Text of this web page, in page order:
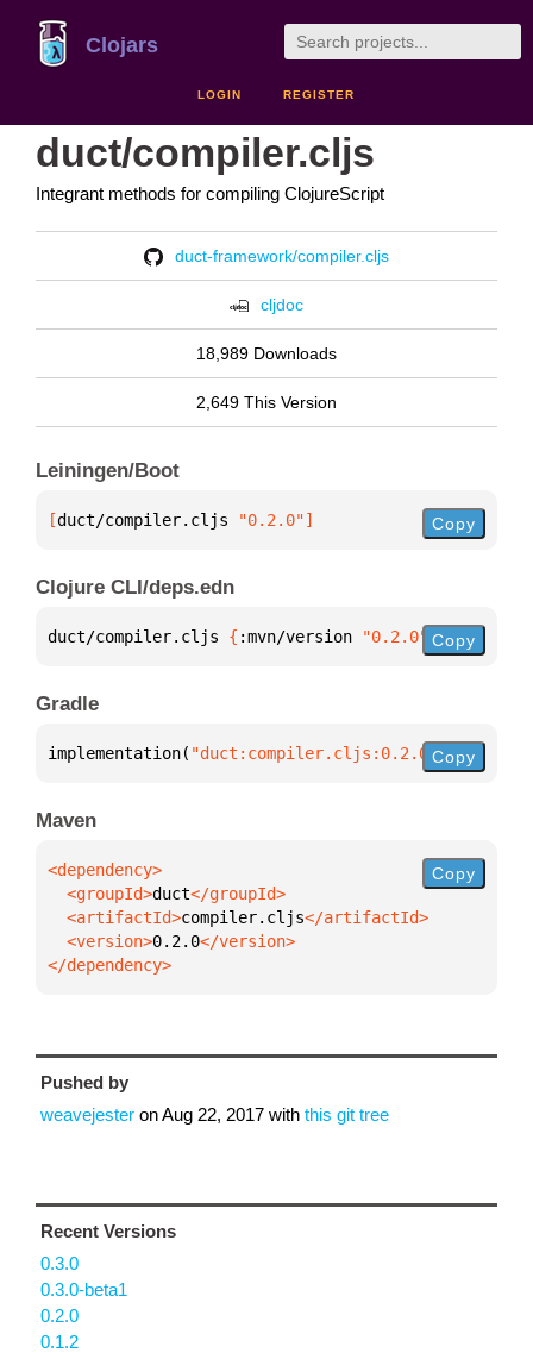
Clojars
LOGIN REGISTER
duct/compiler.cljs
Integrant methods for compiling ClojureScript
duct-framework/compiler.cljs
cljdoc
18,989 Downloads
2,649 This Version
Leiningen/Boot
[duct/compiler.cljs "0.2.0"] Copy
Clojure CLI/deps.edn
duct/compiler.cljs { :mvn/version "0.2.0" }
Copy
Gradle
implementation( "duct:compiler.cljs:0.2.0")
Copy
Maven
  <groupId>
duct
  <artifactId>
compiler.cljs
  <version>
0.2.0
</dependency>
Copy
Pushed by
weavejester onAug 22, 2017 with this git tree
Recent Versions
0.3.0
0.3.0-beta1
0.2.0
0.1.2